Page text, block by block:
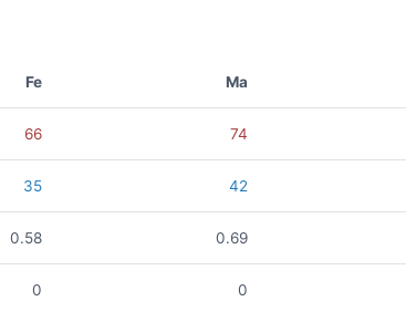
Fe Ma
66 74
35 42
0.58 0.69
0 0